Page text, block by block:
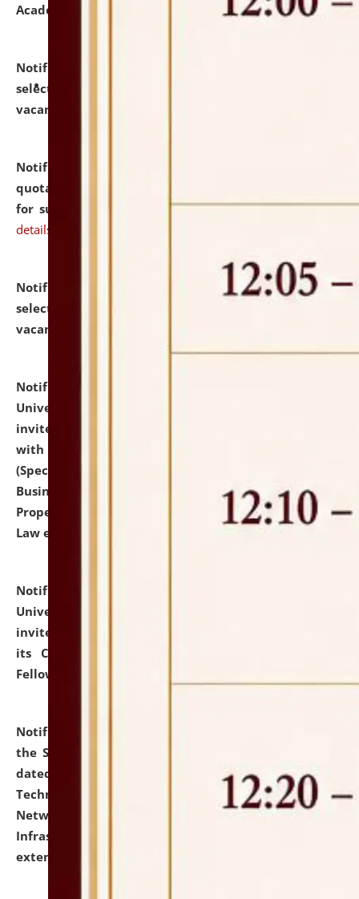
Academic Year 2026-27
click here for details
Notification dated: July 16, 2026,
selected for admission to the P.G. Course against
vacant seats.
Notification dated: July 16, 2026,
quotations from reputed Firms/Individuals/Tailers
for supply of Liveries at NLUJA, Assam. click here for
details
Notification dated: July 14, 2026,
List of Candidates
selected for admission to the U.G. Course against
vacant seats.
Notification dated: July 13, 2026,
University and Judicial Academy (NLUJA), Assam
invites to attend walk-in-interview for empannelled
with university as Guest Faculty Member of Law
(Specializations: Constitutional Law, Criminal Law,
Business Law, Environmental Law, Intellectual
Property Right Law, International Law, Human Rights
Law etc.)
Notification dated: July 10, 2026,
University and Judicial Academy (NLUJA), Assam
invites applications for contractual positions under
its Continuing Legal Education (CLE) and Lawyer
Fellowship Programmes.
Notification dated: July 10, 2026,
the SNIQ No. NLUJAA/ADMIN/F/IT-AUDIT/2026/42/606
dated 26-06-2026 for Comprehensive Information
Technology (IT), Information Security, Cyber Security,
Network, Digital Asset, Website, Email, ERP and CCTV
Infrastructure Audit of NLUJA, Assam has been
extended.